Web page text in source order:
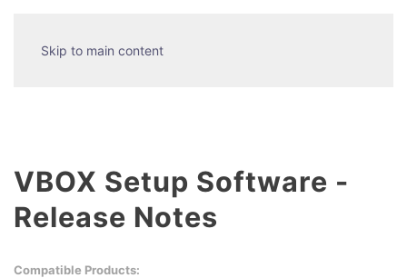
Skip to main content
VBOX Setup Software -
Release Notes
Compatible Products: